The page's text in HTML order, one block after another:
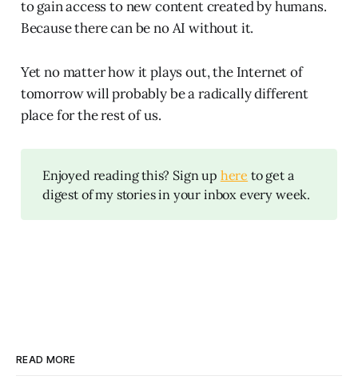
to gain access to new content created by humans.
Because there can be no AI without it.
Yet no matter how it plays out, the Internet of
tomorrow will probably be a radically different
place for the rest of us.
Enjoyed reading this? Sign up here to get a
digest of my stories in your inbox every week.
READ MORE